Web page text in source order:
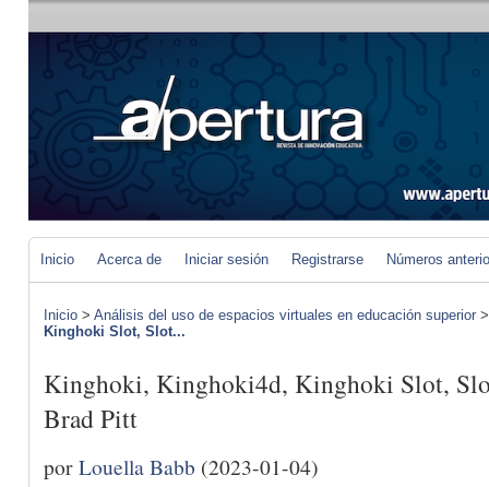
Inicio Acerca de Iniciar sesión Registrarse Números
Inicio > Análisis del uso de espacios virtuales en educación superior
Kinghoki Slot, Slot...
Kinghoki, Kinghoki4d, Kinghoki Slot,
Brad Pitt
porLouella Babb (2023-01-04)